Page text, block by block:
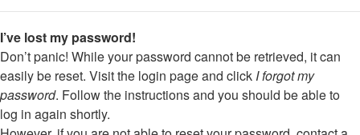
I’ve lost my password!
Don’t panic! While your password cannot be retrieved, it can
easily be reset. Visit the login page and click I forgot my
password. Follow the instructions and you should be able to
log in again shortly.